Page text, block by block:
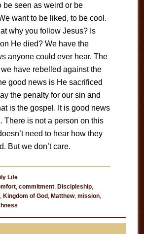
be seen as weird or be
want to be liked, to be cool.
why you follow Jesus? Is
He died? We have the
anyone could ever hear. The
have rebelled against the
good news is He sacrificed
the penalty for our sin and
is the gospel. It is good news
There is not a person on this
need to hear how they
But we don’t care.
Life
, commitment, Discipleship,
, Kingdom of God, Matthew, mission,